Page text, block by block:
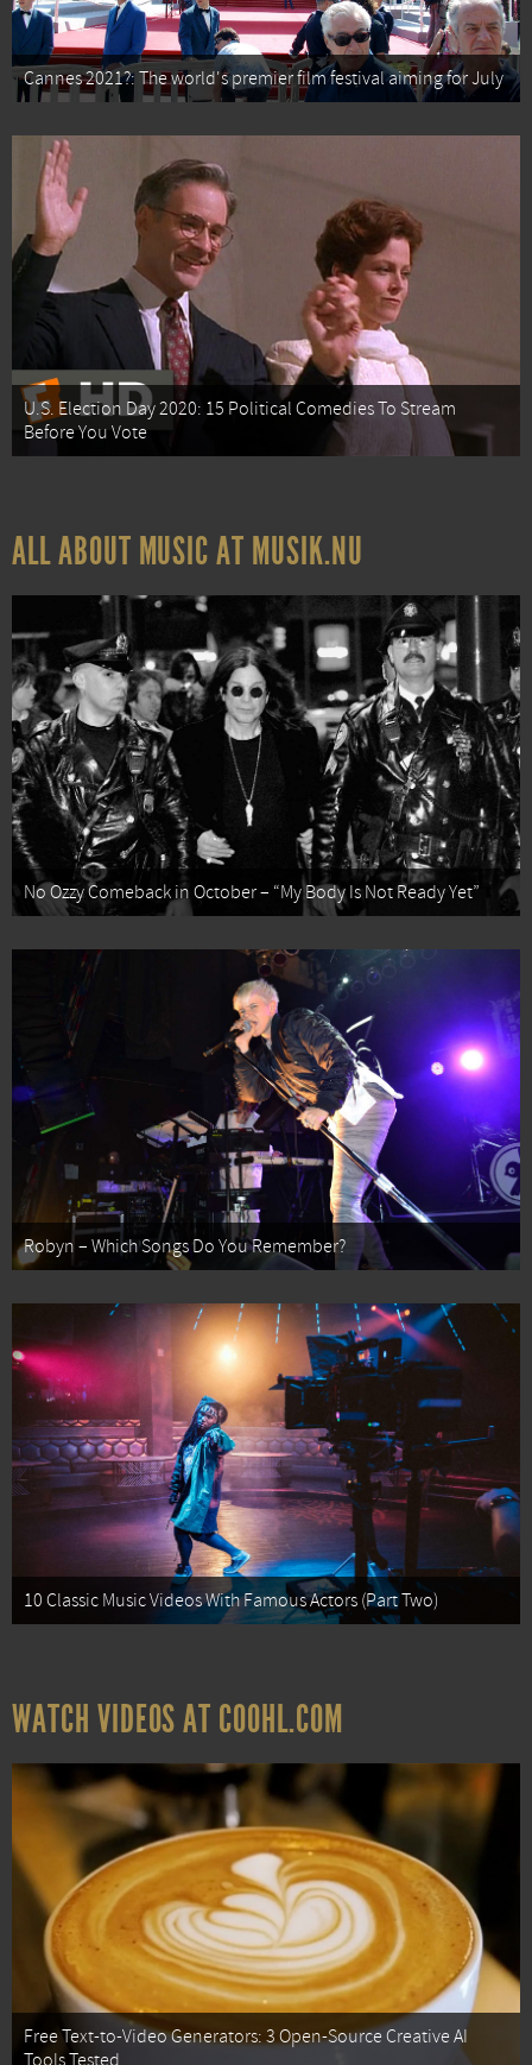
Cannes 2021?: The world's premier film festival aiming for July
U.S. Election Day 2020: 15 Political Comedies To Stream
Before You Vote
ALL ABOUT MUSIC AT MUSIK.NU
No Ozzy Comeback in October – “My Body Is Not Ready Yet”
Robyn – Which Songs Do You Remember?
10 Classic Music Videos With Famous Actors (Part Two)
WATCH VIDEOS AT COOHL.COM
Free Text-to-Video Generators: 3 Open-Source Creative AI
Tools Tested